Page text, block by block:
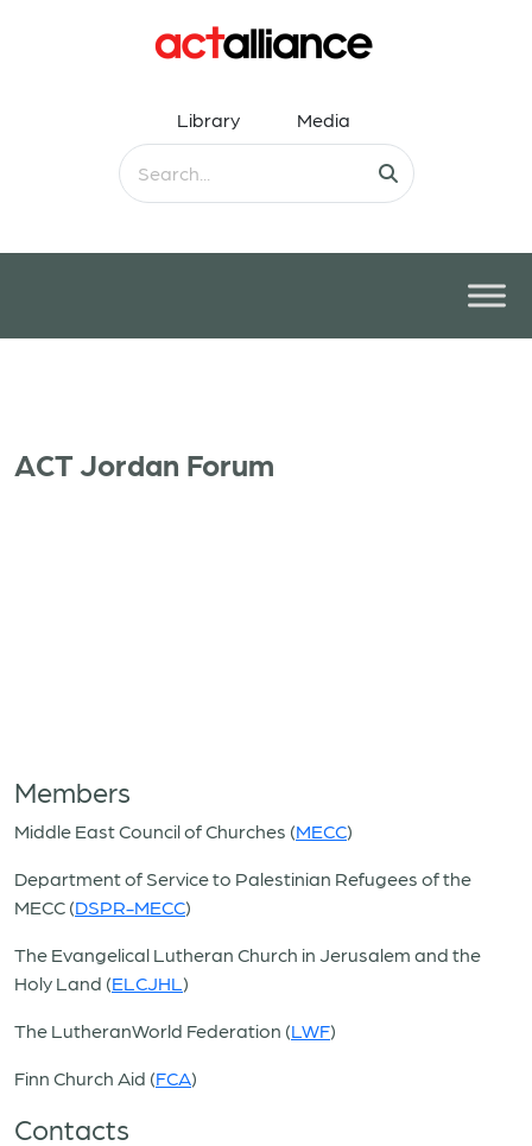
Library Media
ACT Jordan Forum
Members
Middle East Council of Churches (MECC)
Department of Service to Palestinian Refugees of the
MECC (DSPR-MECC)
The Evangelical Lutheran Church in Jerusalem and the
Holy Land (ELCJHL)
The LutheranWorld Federation (LWF)
Finn Church Aid (FCA)
Contacts